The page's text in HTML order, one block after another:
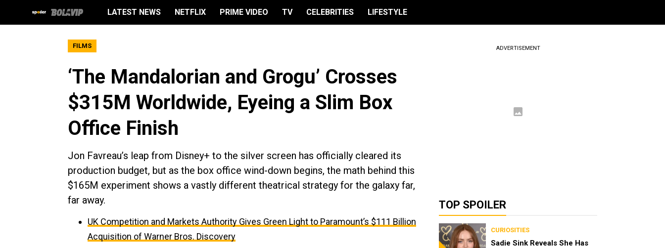
LATEST NEWS NETFLIX PRIME VIDEO TV CELEBRITIES LIFESTYLE
FILMS
‘The Mandalorian and Grogu’ Crosses
$315M Worldwide, Eyeing a Slim Box
Office Finish
Jon Favreau’s leap from Disney+ to the silver screen has officially cleared its
production budget, but as the box office wind-down begins, the math behind this
$165M experiment shows a vastly different theatrical strategy for the galaxy far,
far away.
UK Competition and Markets Authority Gives Green Light to Paramount’s $111 Billion
Acquisition of Warner Bros. Discovery
ADVERTISEMENT
TOP SPOILER
CURIOSITIES
Sadie Sink Reveals She Has